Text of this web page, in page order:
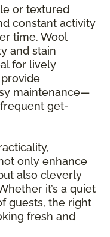
or textured
constant activity
time. Wool
and stain
for lively
maintenance—
get-
only enhance
also cleverly
it’s a quiet
guests, the right
fresh and